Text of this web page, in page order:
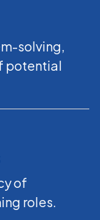
solving,
potential
of
roles.